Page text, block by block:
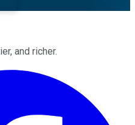
and richer.